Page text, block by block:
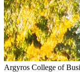
Argyros College of